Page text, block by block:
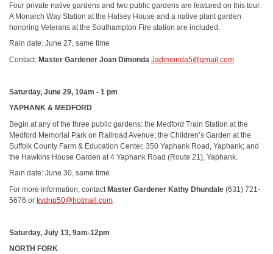
Four private native gardens and two public gardens are featured on this tour.
A Monarch Way Station at the Halsey House and a native plant garden
honoring Veterans at the Southampton Fire station are included.
Rain date: June 27, same time
Contact: Master Gardener Joan Dimonda Jadimonda5@gmail.com
Saturday, June 29, 10am - 1 pm
YAPHANK & MEDFORD
Begin at any of the three public gardens: the Medford Train Station at the
Medford Memorial Park on Railroad Avenue; the Children’s Garden at the
Suffolk County Farm & Education Center, 350 Yaphank Road, Yaphank; and
the Hawkins House Garden at 4 Yaphank Road (Route 21), Yaphank.
Rain date: June 30, same time
For more information, contact Master Gardener Kathy Dhundale (631) 721-
5676 or kvdnp50@hotmail.com
Saturday, July 13, 9am-12pm
NORTH FORK